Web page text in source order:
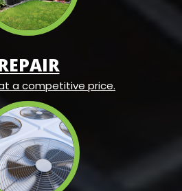
a competitive price.